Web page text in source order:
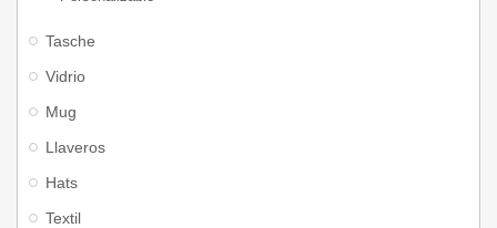
Tasche
Vidrio
Mug
Llaveros
Hats
Textil